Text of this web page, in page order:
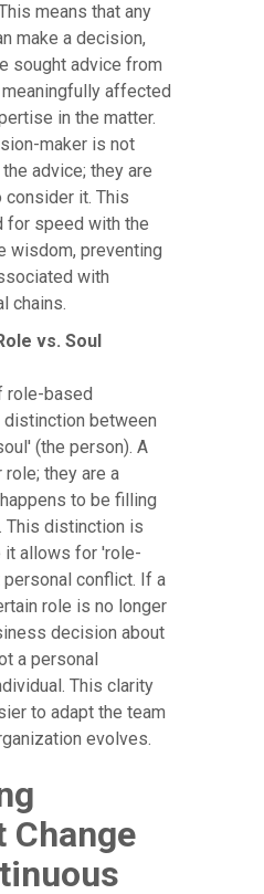
means that any
make a decision,
sought advice from
affected
in the matter.
maker is not
advice; they are
it. This
for speed with the
wisdom, preventing
with
chains.
vs. Soul
role-based
between
(the person). A
they are a
to be filling
This distinction is
it allows for 'role-
conflict. If a
role is no longer
decision about
a personal
This clarity
to adapt the team
evolves.
Change